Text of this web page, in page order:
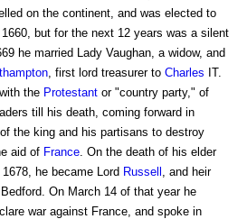
on the continent, and was elected to
but for the next 12 years was a silent
he married Lady Vaughan, a widow, and
, first lord treasurer to Charles IT.
the Protestant or "country party," of
till his death, coming forward in
the king and his partisans to destroy
aid of France . On the death of his elder
he became Lord Russell
, and heir
On March 14 of that year he
war against France, and spoke in